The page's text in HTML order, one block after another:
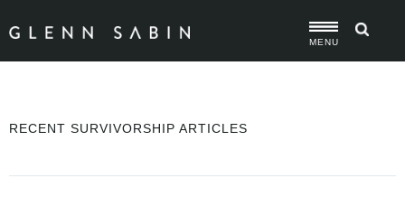
MENU
RECENT SURVIVORSHIP ARTICLES